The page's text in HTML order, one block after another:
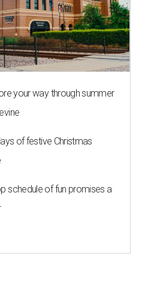
your way through summer
of festive Christmas
schedule of fun promises a